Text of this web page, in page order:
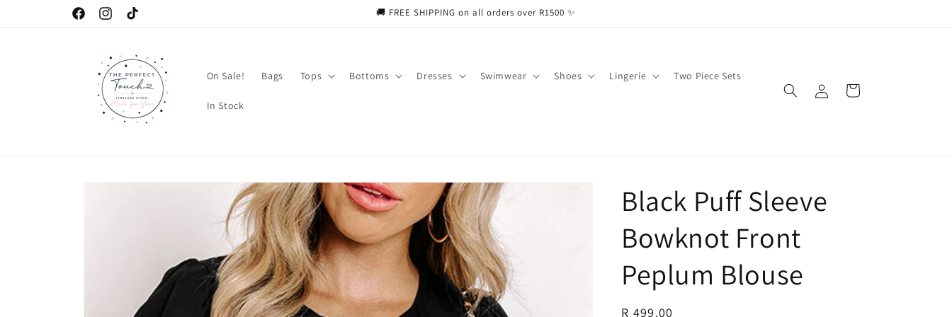
FacebookInstagramTikTok
🚚 FREE SHIPPING on all orders over R1500 ✨
On Sale! Bags Tops Bottoms Dresses Swimwear Shoes Lingerie Two Piece Sets
In Stock
in
Cart
Skip to
Black Puff Sleeve
Bowknot Front
Peplum Blouse
Regular
R 499.00